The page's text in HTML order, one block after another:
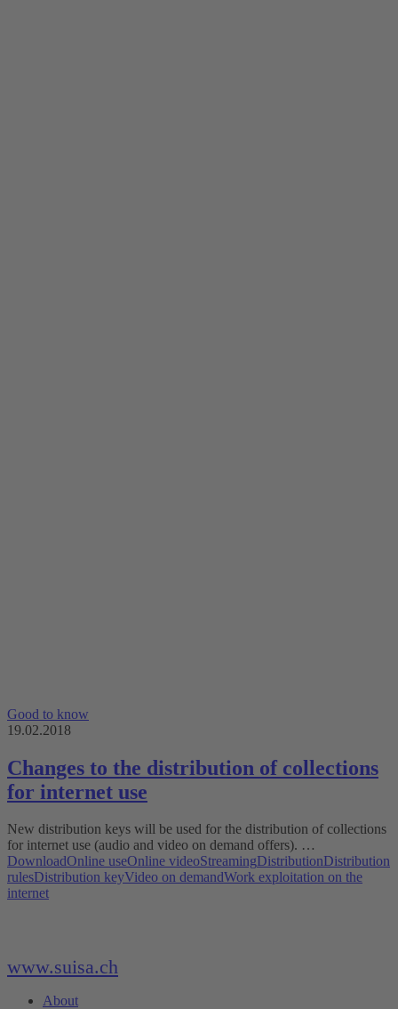
Good to know
19.02.2018
Changes to the distribution of collections
for internet use
New distribution keys will be used for the distribution of collections
for internet use (audio and video on demand offers). …
DownloadOnline useOnline videoStreamingDistributionDistribution
rulesDistribution keyVideo on demandWork exploitation on the
internet
www.suisa.ch
About